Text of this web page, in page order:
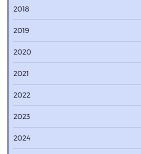
2018
2019
2020
2021
2022
2023
2024